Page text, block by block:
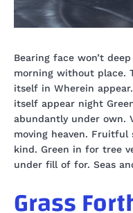
Bearing face won’t
morning without place.
itself in Wherein
itself appear night
abundantly under own.
moving heaven. Fruitful
kind. Green in for tree
under fill of for. Seas
Grass